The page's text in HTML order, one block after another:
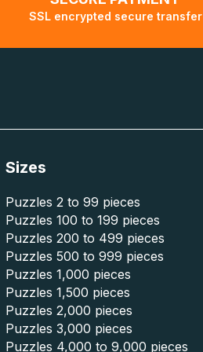
SSL encrypted secure transfer
Sizes
Puzzles 2 to 99 pieces
Puzzles 100 to 199 pieces
Puzzles 200 to 499 pieces
Puzzles 500 to 999 pieces
Puzzles 1,000 pieces
Puzzles 1,500 pieces
Puzzles 2,000 pieces
Puzzles 3,000 pieces
Puzzles 4,000 to 9,000 pieces